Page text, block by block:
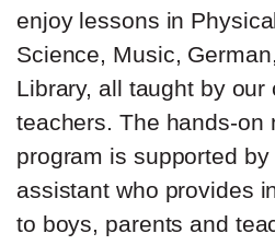
enjoy lessons in
Science, Music,
Library, all taught by
teachers. The hands-on
program is supported
assistant who provides
to boys, parents and